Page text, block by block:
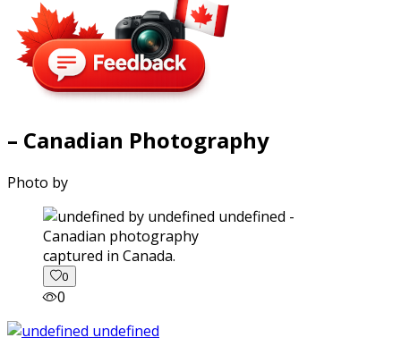
– Canadian Photography
Photo by
captured in Canada.
0
0